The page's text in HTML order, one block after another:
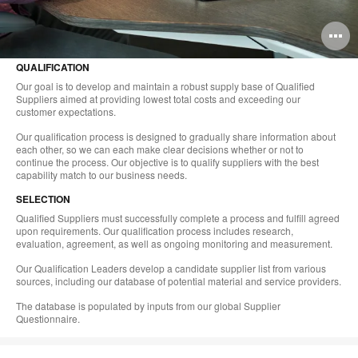
QUALIFICATION
Our goal is to develop and maintain a robust supply base of Qualified
Suppliers aimed at providing lowest total costs and exceeding our
customer expectations.
Our qualification process is designed to gradually share information about
each other, so we can each make clear decisions whether or not to
continue the process. Our objective is to qualify suppliers with the best
capability match to our business needs.
SELECTION
Qualified Suppliers must successfully complete a process and fulfill agreed
upon requirements. Our qualification process includes research,
evaluation, agreement, as well as ongoing monitoring and measurement.
Our Qualification Leaders develop a candidate supplier list from various
sources, including our database of potential material and service providers.
The database is populated by inputs from our global Supplier
Questionnaire.